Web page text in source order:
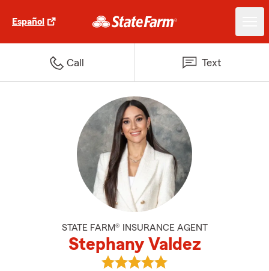
Español
Call Text
STATE FARM® INSURANCE AGENT
Stephany Valdez
View Stephany Valdez's reviews